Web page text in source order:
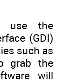
use the
(GDI)
such as
grab the
will